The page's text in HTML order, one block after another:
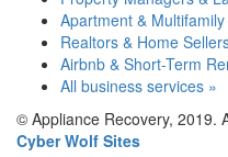
Apartment & Multifamily
Realtors & Home
Airbnb & Short-Term
All business services »
© Appliance Recovery, 2019.
Cyber Wolf Sites